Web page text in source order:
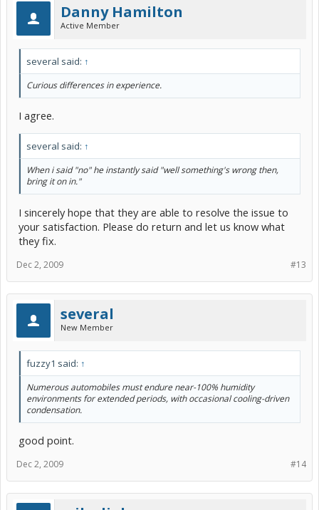
Danny Hamilton
Active Member
several said: ↑
Curious differences in experience.
I agree.
several said: ↑
When i said "no" he instantly said "well something's wrong then,
bring it on in."
I sincerely hope that they are able to resolve the issue to
your satisfaction. Please do return and let us know what
they fix.
#13
Dec 2, 2009
several
New Member
fuzzy1 said: ↑
Numerous automobiles must endure near-100% humidity
environments for extended periods, with occasional cooling-driven
condensation.
good point.
#14
Dec 2, 2009